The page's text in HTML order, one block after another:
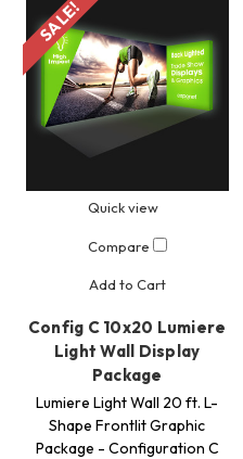
SALE!
Quick view
Compare
Add to Cart
Config C 10x20 Lumiere
Light Wall Display
Package
Lumiere Light Wall 20 ft. L-
Shape Frontlit Graphic
Package - Configuration C